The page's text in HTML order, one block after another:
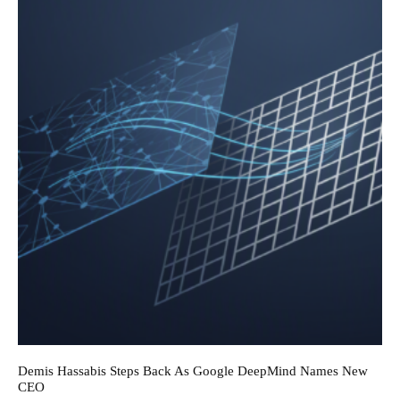
Demis Hassabis Steps Back As Google DeepMind Names New
CEO